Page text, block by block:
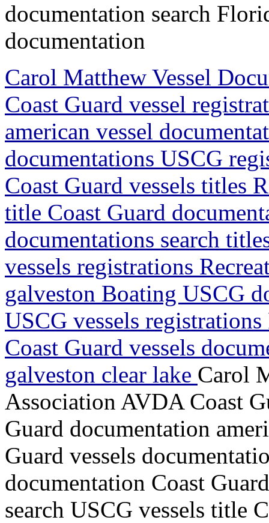
documentation search
documentation
Carol Matthew Vessel
Coast Guard vessel
american vessel
documentations USCG
Coast Guard vessels titles
title Coast Guard
documentations search
vessels registrations
galveston Boating USCG
USCG vessels
Coast Guard vessels
galveston clear lake Carol
Association AVDA Coast
Guard documentation
Guard vessels
documentation Coast
search USCG vessels title